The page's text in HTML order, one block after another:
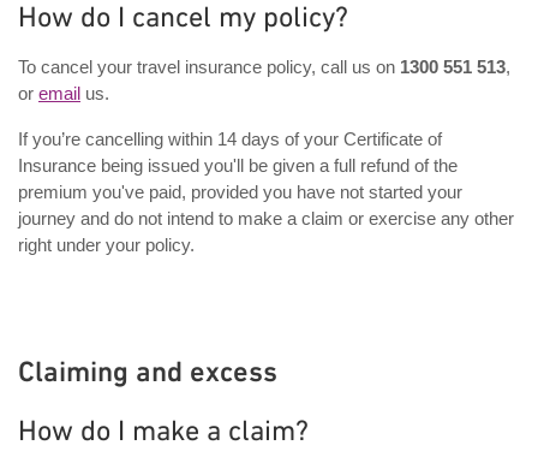
How do I cancel my policy?
To cancel your travel insurance policy, call us on 1300 551 513,
or email us.
If you’re cancelling within 14 days of your Certificate of
Insurance being issued you'll be given a full refund of the
premium you've paid, provided you have not started your
journey and do not intend to make a claim or exercise any other
right under your policy.
Claiming and excess
How do I make a claim?